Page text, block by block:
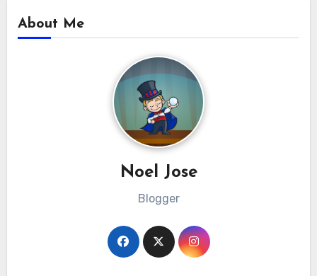
About Me
Noel Jose
Blogger